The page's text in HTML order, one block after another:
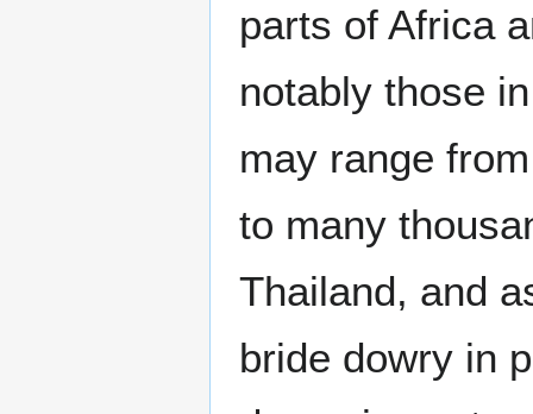
parts of Africa
notably those
may range
to many
Thailand, and
bride dowry in